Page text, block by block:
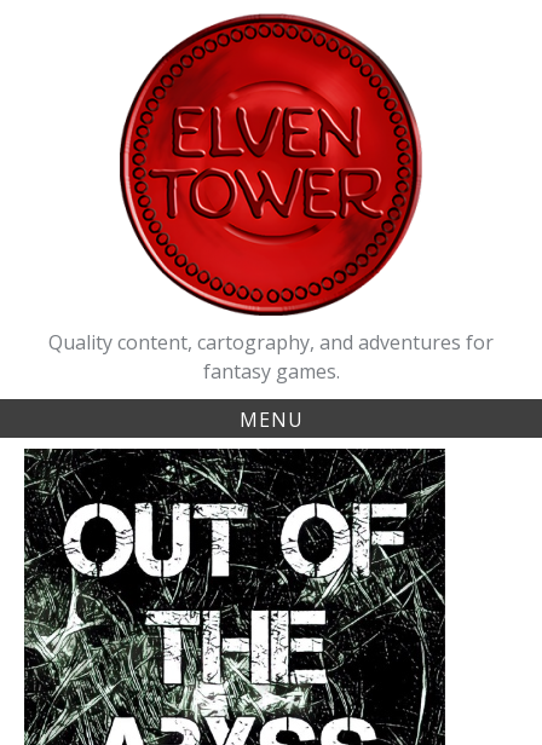
Quality content, cartography, and adventures for
fantasy games.
MENU